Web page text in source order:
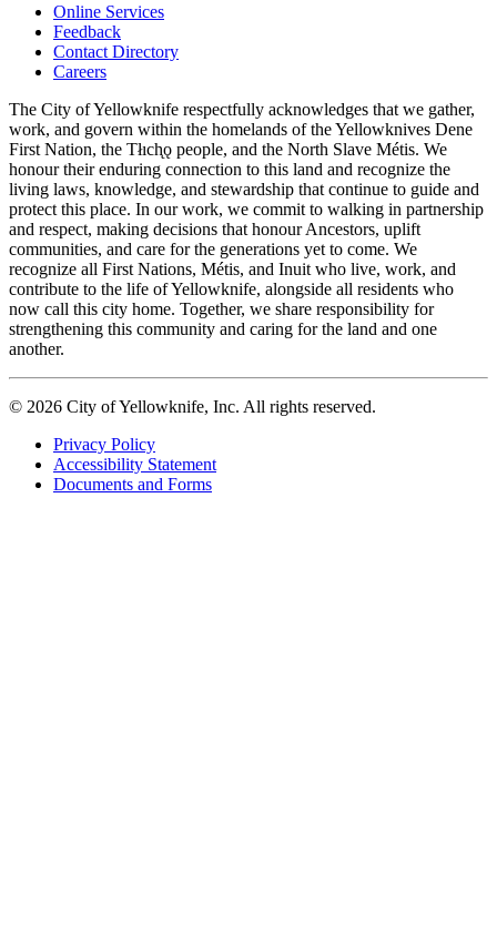
Footer
navigation
Online Services
Feedback
Contact Directory
Careers
The City of Yellowknife respectfully acknowledges that we gather,
work, and govern within the homelands of the Yellowknives Dene
First Nation, the Tłıch̨ǫ people, and the North Slave Métis. We
honour their enduring connection to this land and recognize the
living laws, knowledge, and stewardship that continue to guide and
protect this place. In our work, we commit to walking in partnership
and respect, making decisions that honour Ancestors, uplift
communities, and care for the generations yet to come. We
recognize all First Nations, Métis, and Inuit who live, work, and
contribute to the life of Yellowknife, alongside all residents who
now call this city home. Together, we share responsibility for
strengthening this community and caring for the land and one
another.
© 2026 City of Yellowknife, Inc. All rights reserved.
Footer
tertiary
Privacy Policy
Accessibility Statement
Documents and Forms